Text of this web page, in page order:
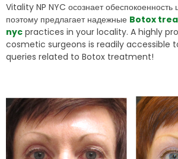
Vitality NP NYC осознает обеспокоенность
поэтому предлагает надежные Botox
nyc practices in your locality. A highly
cosmetic surgeons is readily accessible
queries related to Botox treatment!